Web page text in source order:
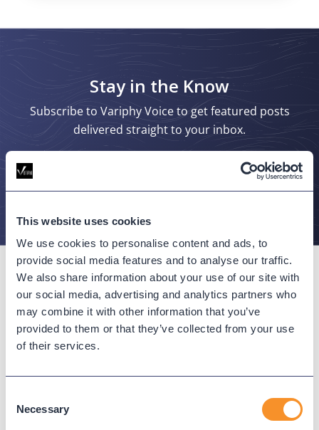
This website uses cookies
We use cookies to personalise content and ads, to
provide social media features and to analyse our traffic.
We also share information about your use of our site with
our social media, advertising and analytics partners who
may combine it with other information that you’ve
provided to them or that they’ve collected from your use
of their services.
Selection
Necessary
Stay in the Know
Subscribe to Variphy Voice to get featured posts
delivered straight to your inbox.
Connect with us